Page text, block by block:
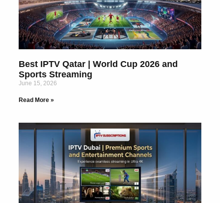
Best IPTV Qatar | World Cup 2026 and
Sports Streaming
June 15, 2026
Read More »